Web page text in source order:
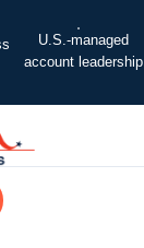
U.S.-managed
account leadership